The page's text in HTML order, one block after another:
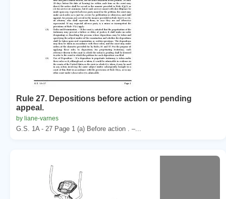
Rule 27. Depositions before action or pending
appeal.
by liane-varnes
G.S. 1A - 27 Page 1 (a) Before action . –...